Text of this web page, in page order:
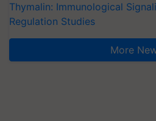
Thymalin: Immunological
Regulation Studies
More